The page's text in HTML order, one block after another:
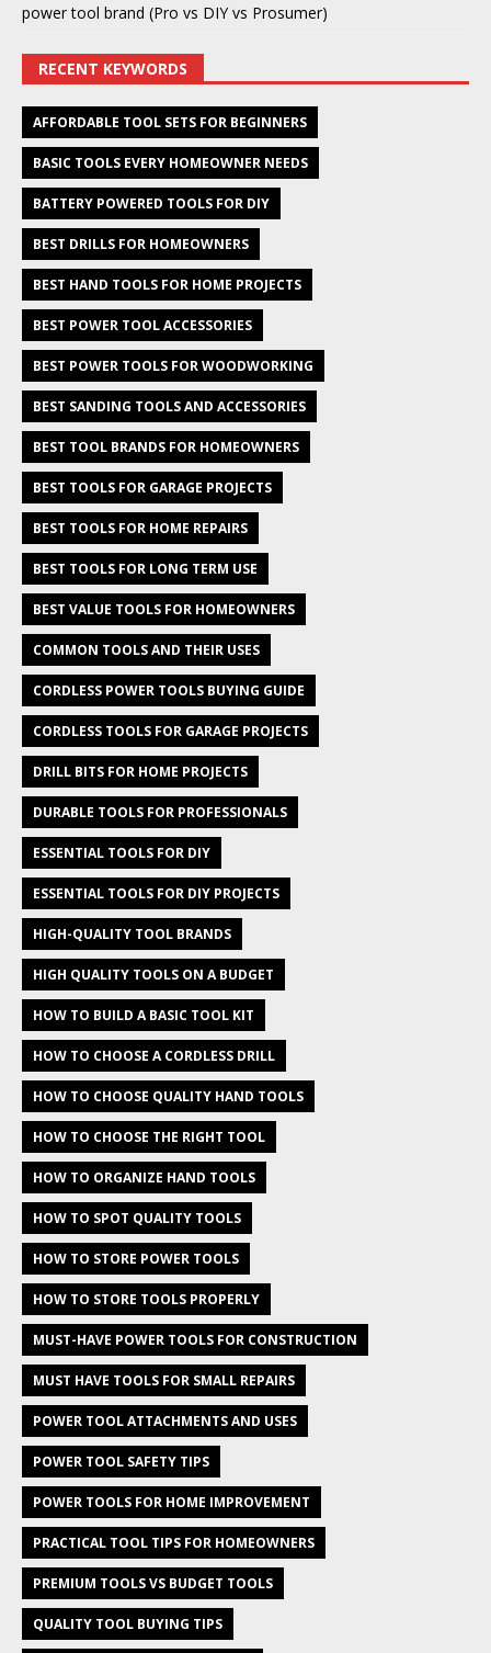
power tool brand (Pro vs DIY vs Prosumer)
RECENT KEYWORDS
AFFORDABLE TOOL SETS FOR BEGINNERS
BASIC TOOLS EVERY HOMEOWNER NEEDS
BATTERY POWERED TOOLS FOR DIY
BEST DRILLS FOR HOMEOWNERS
BEST HAND TOOLS FOR HOME PROJECTS
BEST POWER TOOL ACCESSORIES
BEST POWER TOOLS FOR WOODWORKING
BEST SANDING TOOLS AND ACCESSORIES
BEST TOOL BRANDS FOR HOMEOWNERS
BEST TOOLS FOR GARAGE PROJECTS
BEST TOOLS FOR HOME REPAIRS
BEST TOOLS FOR LONG TERM USE
BEST VALUE TOOLS FOR HOMEOWNERS
COMMON TOOLS AND THEIR USES
CORDLESS POWER TOOLS BUYING GUIDE
CORDLESS TOOLS FOR GARAGE PROJECTS
DRILL BITS FOR HOME PROJECTS
DURABLE TOOLS FOR PROFESSIONALS
ESSENTIAL TOOLS FOR DIY
ESSENTIAL TOOLS FOR DIY PROJECTS
HIGH-QUALITY TOOL BRANDS
HIGH QUALITY TOOLS ON A BUDGET
HOW TO BUILD A BASIC TOOL KIT
HOW TO CHOOSE A CORDLESS DRILL
HOW TO CHOOSE QUALITY HAND TOOLS
HOW TO CHOOSE THE RIGHT TOOL
HOW TO ORGANIZE HAND TOOLS
HOW TO SPOT QUALITY TOOLS
HOW TO STORE POWER TOOLS
HOW TO STORE TOOLS PROPERLY
MUST-HAVE POWER TOOLS FOR CONSTRUCTION
MUST HAVE TOOLS FOR SMALL REPAIRS
POWER TOOL ATTACHMENTS AND USES
POWER TOOL SAFETY TIPS
POWER TOOLS FOR HOME IMPROVEMENT
PRACTICAL TOOL TIPS FOR HOMEOWNERS
PREMIUM TOOLS VS BUDGET TOOLS
QUALITY TOOL BUYING TIPS